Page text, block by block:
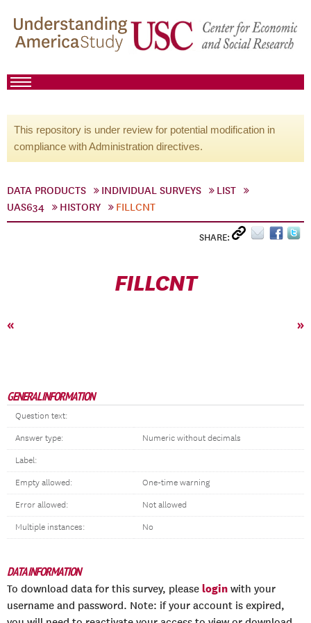
This repository is under review for potential modification in
compliance with Administration directives.
DATA PRODUCTS INDIVIDUAL SURVEYS
LIST
UAS634
HISTORY FILLCNT
SHARE:
FILLCNT
« »
GENERAL INFORMATION
Question text:
Answer type: Numeric without decimals
Label:
Empty allowed: One-time warning
Error allowed: Not allowed
Multiple instances: No
DATA INFORMATION
To download data for this survey, please login with your
username and password. Note: if your account is expired,